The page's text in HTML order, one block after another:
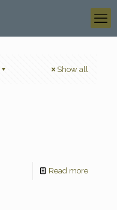
Show all
Read more